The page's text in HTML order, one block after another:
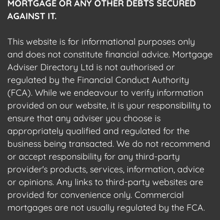
MORTGAGE OR ANY OTHER DEBTS SECURED
AGAINST IT.
This website is for informational purposes only
and does not constitute financial advice. Mortgage
Adviser Directory Ltd is not authorised or
regulated by the Financial Conduct Authority
(FCA). While we endeavour to verify information
provided on our website, it is your responsibility to
ensure that any adviser you choose is
appropriately qualified and regulated for the
business being transacted. We do not recommend
or accept responsibility for any third-party
provider's products, services, information, advice
or opinions. Any links to third-party websites are
provided for convenience only. Commercial
mortgages are not usually regulated by the FCA.